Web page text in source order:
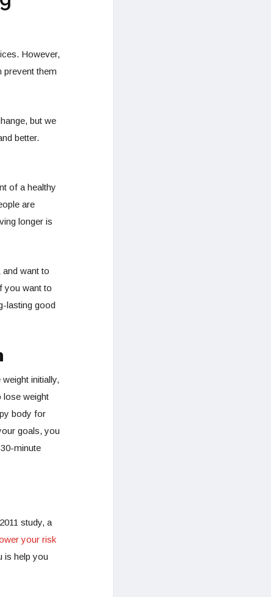
However,
prevent them
but we
better.
of a healthy
are
longer is
want to
you want to
lasting good
initially,
lose weight
body for
goals, you
minute
study, a
your risk
is help you